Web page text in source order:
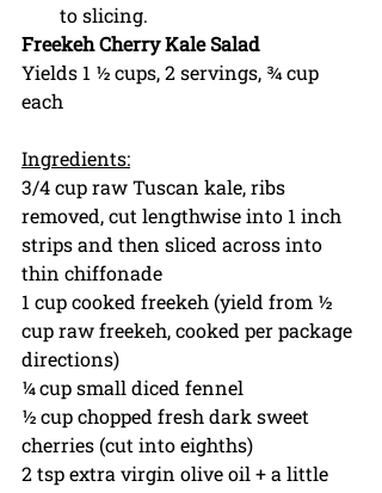
to slicing.
Freekeh Cherry Kale Salad
Yields 1 ½ cups, 2 servings, ¾ cup
each
Ingredients:
3/4 cup raw Tuscan kale, ribs
removed, cut lengthwise into 1 inch
strips and then sliced across into
thin chiffonade
1 cup cooked freekeh (yield from ½
cup raw freekeh, cooked per package
directions)
¼ cup small diced fennel
½ cup chopped fresh dark sweet
cherries (cut into eighths)
2 tsp extra virgin olive oil + a little